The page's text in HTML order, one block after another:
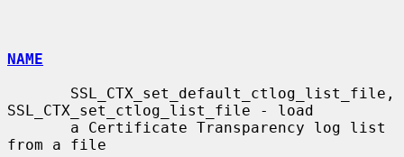
NAME
SSL_CTX_set_ctlog_list_file - load
from a file